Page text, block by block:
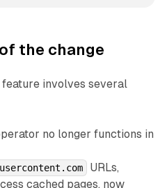
the change
involves several
no longer functions in
URLs,
cached pages, now